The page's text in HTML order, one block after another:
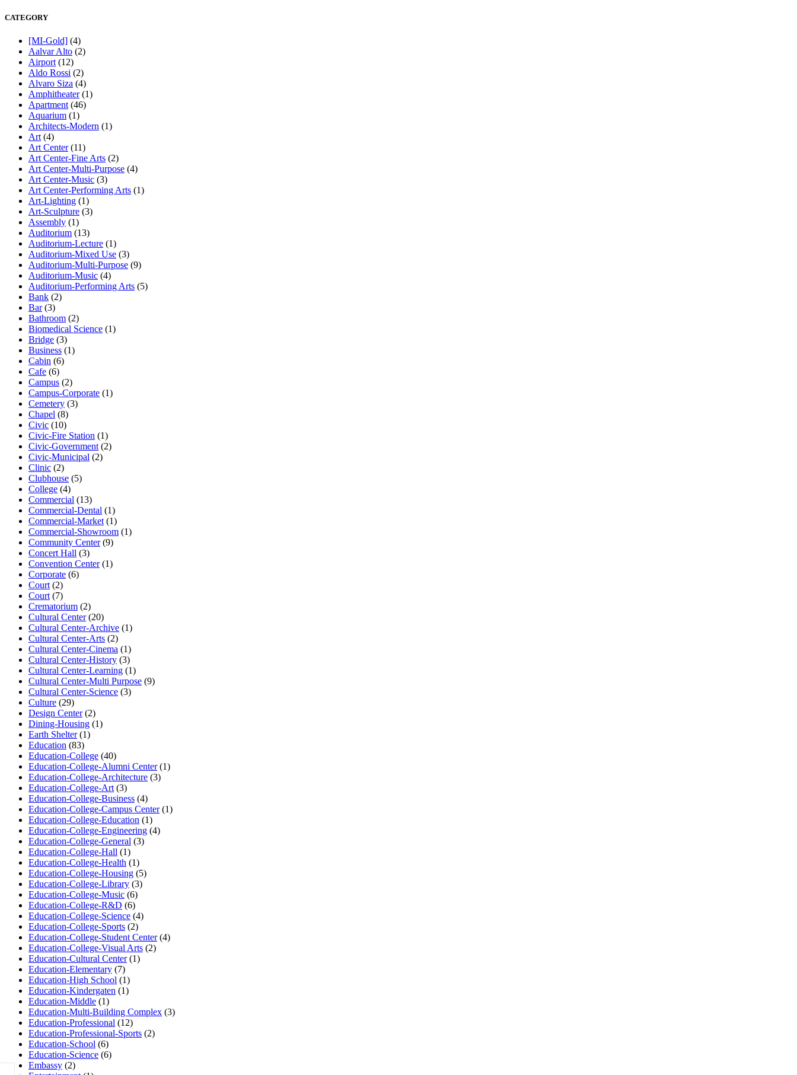
CATEGORY
[MI-Gold] (4)
Aalvar Alto (2)
Airport (12)
Aldo Rossi (2)
Alvaro Siza (4)
Amphitheater(1)
Apartment (46)
Aquarium (1)
Architects-Modern (1)
Art (4)
Art Center(11)
Art Center-Fine Arts (2)
Art Center-Multi-Purpose (4)
Art Center-Music (3)
Art Center-Performing Arts (1)
Art-Lighting (1)
Art-Sculpture (3)
Assembly (1)
Auditorium (13)
Auditorium-Lecture (1)
Auditorium-Mixed Use (3)
Auditorium-Multi-Purpose (9)
Auditorium-Music (4)
Auditorium-Performing Arts (5)
Bank (2)
Bar(3)
Bathroom (2)
Biomedical Science (1)
Bridge (3)
Business (1)
Cabin (6)
Cafe (6)
Campus (2)
Campus-Corporate (1)
Cemetery (3)
Chapel (8)
Civic (10)
Civic-Fire Station (1)
Civic-Government (2)
Civic-Municipal (2)
Clinic (2)
Clubhouse (5)
College (4)
Commercial (13)
Commercial-Dental (1)
Commercial-Market (1)
Commercial-Showroom (1)
Community Center(9)
Concert Hall (3)
Convention Center(1)
Corporate (6)
Court (2)
Court (7)
Crematorium (2)
Cultural Center(20)
Cultural Center-Archive (1)
Cultural Center-Arts (2)
Cultural Center-Cinema (1)
Cultural Center-History (3)
Cultural Center-Learning (1)
Cultural Center-Multi Purpose (9)
Cultural Center-Science (3)
Culture (29)
Design Center(2)
Dining-Housing (1)
Earth Shelter(1)
Education (83)
Education-College (40)
Education-College-Alumni Center(1)
Education-College-Architecture (3)
Education-College-Art (3)
Education-College-Business (4)
Education-College-Campus Center(1)
Education-College-Education (1)
Education-College-Engineering (4)
Education-College-General (3)
Education-College-Hall (1)
Education-College-Health (1)
Education-College-Housing (5)
Education-College-Library (3)
Education-College-Music (6)
Education-College-R&D (6)
Education-College-Science (4)
Education-College-Sports (2)
Education-College-Student Center(4)
Education-College-Visual Arts (2)
Education-Cultural Center(1)
Education-Elementary (7)
Education-High School (1)
Education-Kindergaten (1)
Education-Middle (1)
Education-Multi-Building Complex (3)
Education-Professional (12)
Education-Professional-Sports (2)
Education-School (6)
Education-Science (6)
Embassy (2)